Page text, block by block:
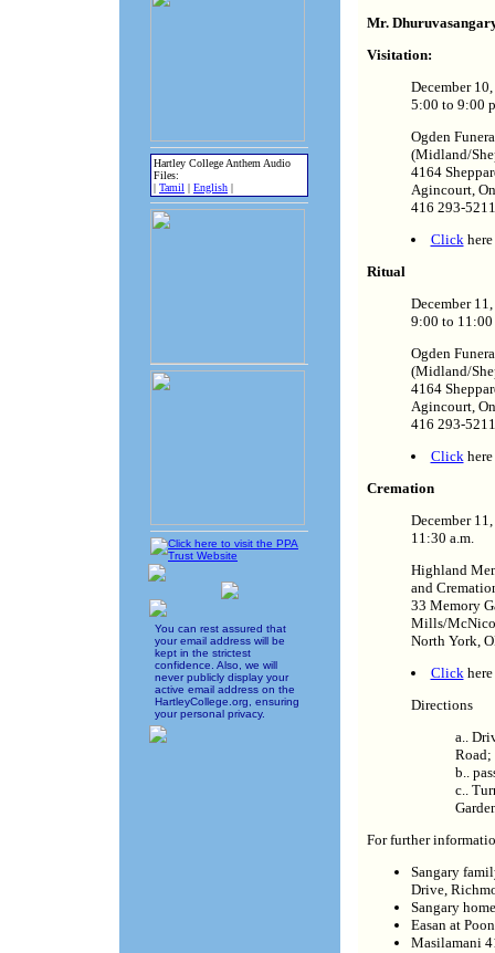
Hartley College Anthem Audio
Files:
| Tamil | English |
You can rest assured that
your email address will be
kept in the strictest
confidence. Also, we will
never publicly display your
active email address on the
HartleyCollege.org, ensuring
your personal privacy.
Mr.
Visitation:
December
5:00 to 9:00
Ogden
(Midland/
4164
Agincourt,
416 293-5211
Clickhere
Ritual
December
9:00 to 11:00
Ogden
(Midland/
4164
Agincourt,
416 293-5211
Clickhere
Cremation
December
11:30 a.m.
Highland
and
33 Memory
Mills/
North York,
Clickhere
Directions
a..
Road;
b..
c..
For further
Sangary
Drive,
Sangary
Easan at
Masilamani